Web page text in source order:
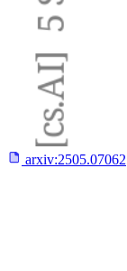
arxiv:2505.07062